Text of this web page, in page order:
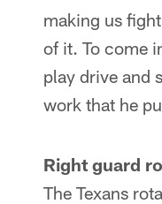
making us
of it. To come
play drive and
work that he
Right guard
The Texans